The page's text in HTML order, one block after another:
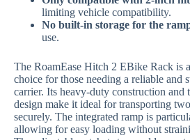
limiting vehicle compatibility.
No built-in storage for the
use.
The RoamEase Hitch 2 EBike Rack is
choice for those needing a reliable and
carrier. Its heavy-duty construction and
design make it ideal for transporting
securely. The integrated ramp is
allowing for easy loading without